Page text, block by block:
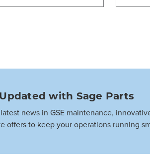
with Sage Parts
news in GSE maintenance,
offers to keep your operations running